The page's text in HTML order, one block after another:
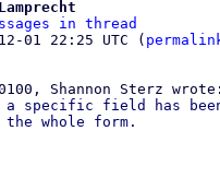
in thread
01 22:25 UTC (
a specific field has
whole form.